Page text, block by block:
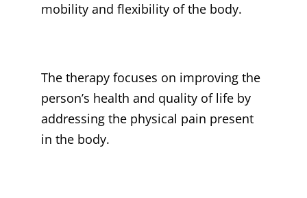
mobility and flexibility of the body.
The therapy focuses on improving the
person’s health and quality of life by
addressing the physical pain present
in the body.